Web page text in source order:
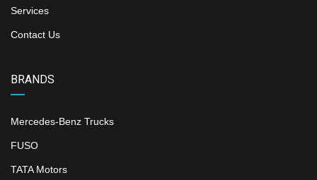
Services
Contact Us
BRANDS
Mercedes-Benz Trucks
FUSO
TATA Motors